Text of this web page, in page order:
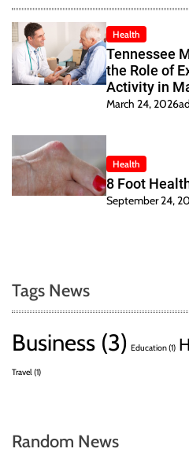
Health
Tennessee
the Role of
Activity in
March 24, 2026
Health
8 Foot
September 24,
Tags News
Business (3) Education(1)
Travel(1)
Random News